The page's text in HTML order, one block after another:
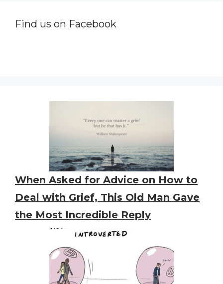
Find us on Facebook
When Asked for Advice on How to
Deal with Grief, This Old Man Gave
the Most Incredible Reply